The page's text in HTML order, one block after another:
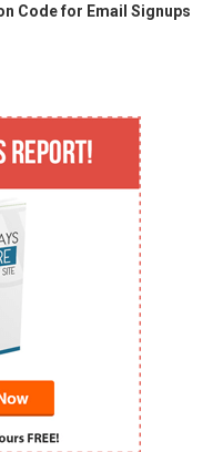
Code for Email Signups